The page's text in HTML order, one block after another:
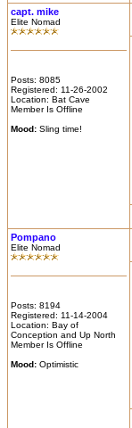
capt. mike
Elite Nomad
Posts: 8085
Registered: 11-26-2002
Location: Bat Cave
Member Is Offline
Mood: Sling time!
Pompano
Elite Nomad
Posts: 8194
Registered: 11-14-2004
Location: Bay of
Conception and Up North
Member Is Offline
Mood: Optimistic